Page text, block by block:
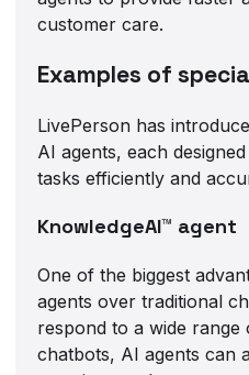
customer care.
Examples of
LivePerson has
AI agents, each
tasks efficiently and
KnowledgeAI™ agent
One of the biggest
agents over traditional
respond to a wide
chatbots, AI agents can